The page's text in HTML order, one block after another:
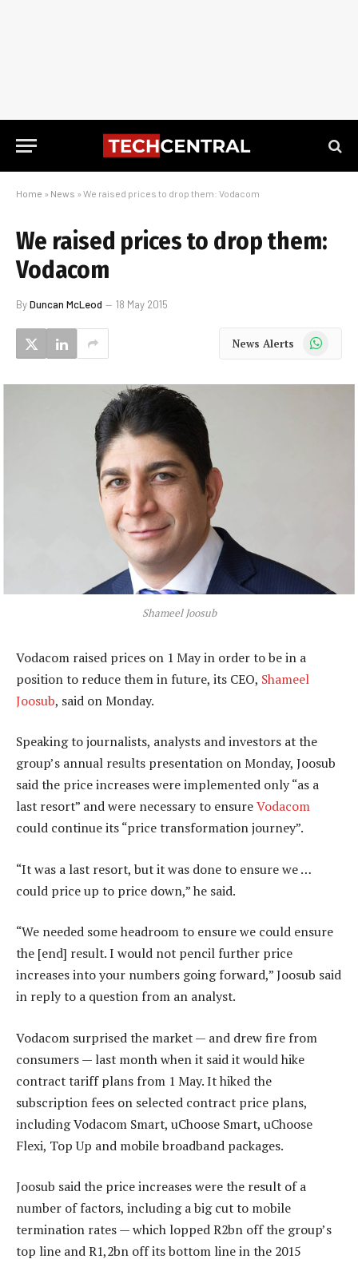
Home » News » We raised prices to drop them: Vodacom
We raised prices to drop them:
Vodacom
ByDuncan McLeod 18 May 2015
News Alerts WhatsApp
Shameel Joosub
Vodacom raised prices on 1 May in order to be in a
position to reduce them in future, its CEO, Shameel
Joosub, said on Monday.
Speaking to journalists, analysts and investors at the
group’s annual results presentation on Monday, Joosub
said the price increases were implemented only “as a
last resort” and were necessary to ensureVodacom
could continue its “price transformation journey”.
“It was a last resort, but it was done to ensure we …
could price up to price down,” he said.
“We needed some headroom to ensure we could ensure
the [end] result. I would not pencil further price
increases into your numbers going forward,” Joosub said
in reply to a question from an analyst.
Vodacom surprised the market — and drew fire from
consumers — last month when it said it would hike
contract tariff plans from 1 May. It hiked the
subscription fees on selected contract price plans,
including Vodacom Smart, uChoose Smart, uChoose
Flexi, Top Up and mobile broadband packages.
Joosub said the price increases were the result of a
number of factors, including a big cut to mobile
termination rates — which lopped R2bn off the group’s
top line and R1,2bn off its bottom line in the 2015